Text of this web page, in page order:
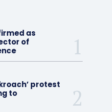
as
of
protest
to